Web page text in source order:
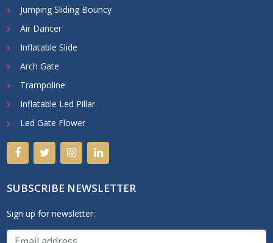
Jumping Sliding Bouncy
Air Dancer
Inflatable Slide
Arch Gate
Trampoline
Inflatable Led Pillar
Led Gate Flower
SUBSCRIBE NEWSLETTER
Sign up for newsletter: